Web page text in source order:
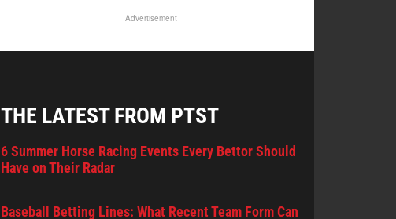
Advertisement
THE LATEST FROM PTST
6 Summer Horse Racing Events Every Bettor Should
Have on Their Radar
Baseball Betting Lines: What Recent Team Form Can